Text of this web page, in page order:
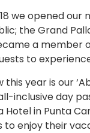
we opened
the Grand
a member
to
this year is our
inclusive day
Hotel in Punta
to enjoy their